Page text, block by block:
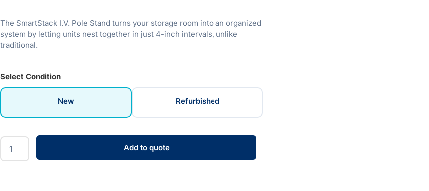
The SmartStack I.V. Pole Stand turns your storage room into an organized
system by letting units nest together in just 4-inch intervals, unlike
traditional.
Select Condition
New Refurbished
Add to quote